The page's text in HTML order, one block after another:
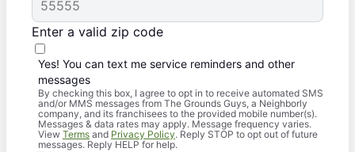
Enter a valid zip code
Yes! You can text me service reminders and other
messages
By checking this box, I agree to opt in to receive automated SMS
and/or MMS messages from The Grounds Guys, a Neighborly
company, and its franchisees to the provided mobile number(s).
Messages & data rates may apply. Message frequency varies.
View Terms and Privacy Policy. Reply STOP to opt out of future
messages. Reply HELP for help.